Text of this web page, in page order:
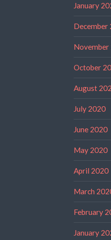
January
December
November
October
August
July 2020
June 2020
May 2020
April 2020
March
February
January